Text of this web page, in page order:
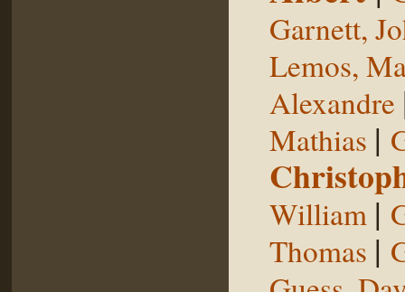
Garnett,
Lemos,
Alexandre
Mathias |
William |
Thomas |